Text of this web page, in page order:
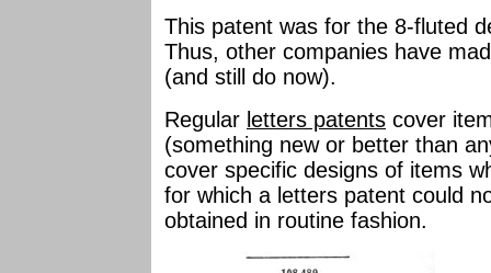
This patent was for the 8-fluted
Thus, other companies have
(and still do now).
Regular letters patents cover
(something new or better than
cover specific designs of items
for which a letters patent could
obtained in routine fashion.